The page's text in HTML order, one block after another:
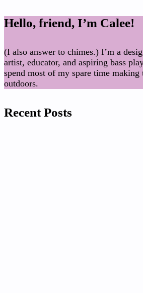
Hello, friend, I’m Calee!
(I also answer to chimes.) I’m a
artist, educator, and aspiring bass
spend most of my spare time
outdoors.
Recent Posts